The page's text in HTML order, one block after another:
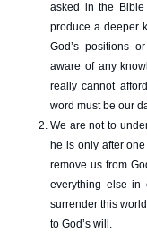
asked in the
produce a deeper
God’s positions
aware of any
really cannot
word must be our
We are not to
he is only after
remove us from
everything else in
surrender this
to God’s will.